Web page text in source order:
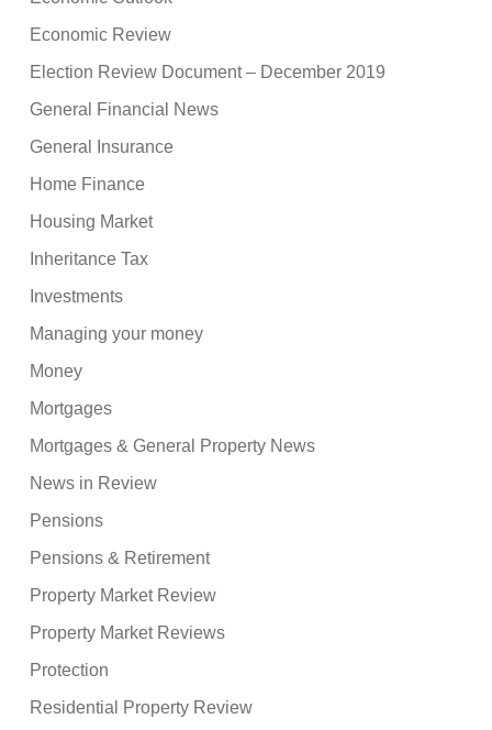
Economic Review
Election Review Document – December 2019
General Financial News
General Insurance
Home Finance
Housing Market
Inheritance Tax
Investments
Managing your money
Money
Mortgages
Mortgages & General Property News
News in Review
Pensions
Pensions & Retirement
Property Market Review
Property Market Reviews
Protection
Residential Property Review